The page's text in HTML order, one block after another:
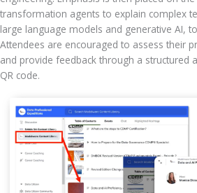
transformation agents to explain complex
large language models and generative AI,
Attendees are encouraged to assess their
and provide feedback through a structured
QR code.